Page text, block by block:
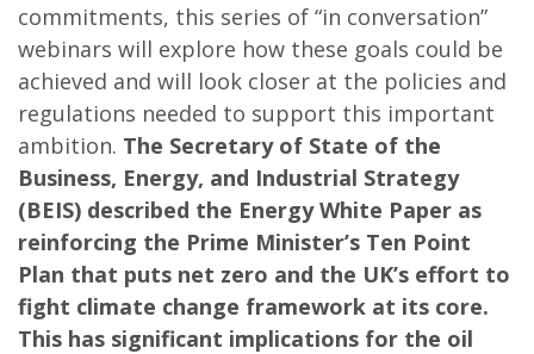
commitments, this series of “in conversation”
webinars will explore how these goals could be
achieved and will look closer at the policies and
regulations needed to support this important
ambition. The Secretary of State of the
Business, Energy, and Industrial Strategy
(BEIS) described the Energy White Paper as
reinforcing the Prime Minister’s Ten Point
Plan that puts net zero and the UK’s effort to
fight climate change framework at its core.
This has significant implications for the oil